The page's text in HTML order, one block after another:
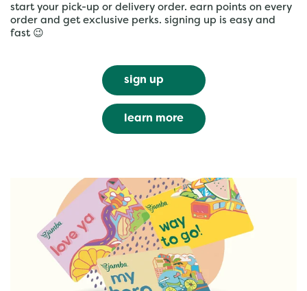
start your pick-up or delivery order. earn points on every
order and get exclusive perks. signing up is easy and
fast 😉
sign up
learn more